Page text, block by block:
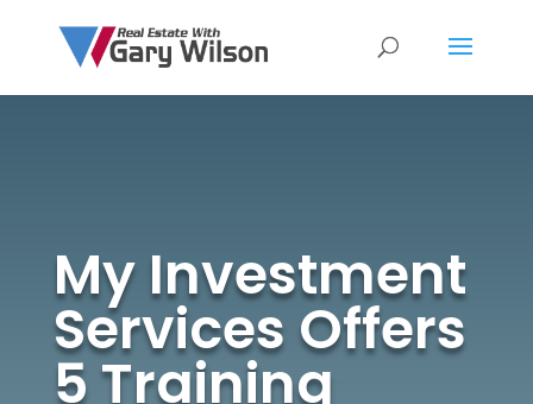
My Investment
Services Offers
5 Training